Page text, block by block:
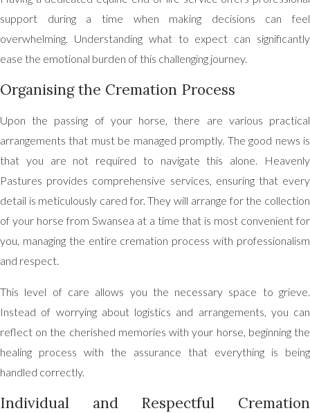
support during a time when making decisions can feel
overwhelming. Understanding what to expect can significantly
ease the emotional burden of this challenging journey.
Organising the Cremation Process
Upon the passing of your horse, there are various practical
arrangements that must be managed promptly. The good news is
that you are not required to navigate this alone. Heavenly
Pastures provides comprehensive services, ensuring that every
detail is meticulously cared for. They will arrange for the collection
of your horse from Swansea at a time that is most convenient for
you, managing the entire cremation process with professionalism
and respect.
This level of care allows you the necessary space to grieve.
Instead of worrying about logistics and arrangements, you can
reflect on the cherished memories with your horse, beginning the
healing process with the assurance that everything is being
handled correctly.
Individual and Respectful Cremation